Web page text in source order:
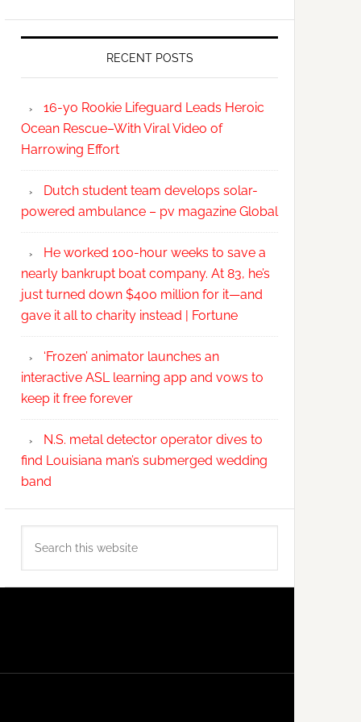
RECENT POSTS
16-yo Rookie Lifeguard Leads Heroic
Ocean Rescue–With Viral Video of
Harrowing Effort
Dutch student team develops solar-
powered ambulance – pv magazine Global
He worked 100-hour weeks to save a
nearly bankrupt boat company. At 83, he’s
just turned down $400 million for it—and
gave it all to charity instead | Fortune
‘Frozen’ animator launches an
interactive ASL learning app and vows to
keep it free forever
N.S. metal detector operator dives to
find Louisiana man’s submerged wedding
band
this